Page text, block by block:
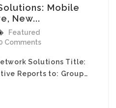
Mobile
New...
Featured
Comments
Solutions Title:
Reports to: Group…